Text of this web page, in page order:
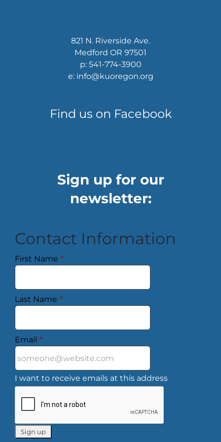
821 N. Riverside Ave.
Medford OR 97501
p: 541-774-3900
e: info@kuoregon.org
Find us on Facebook
Sign up for our
newsletter:
Contact Information
First Name *
Last Name *
Email *
I want to receive emails at this address